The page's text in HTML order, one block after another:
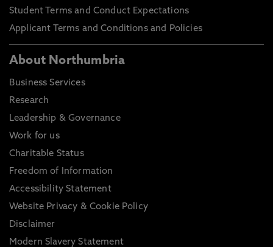
Student Terms and Conduct Expectations
Applicant Terms and Conditions and Policies
About Northumbria
Business Services
Research
Leadership & Governance
Work for us
Charitable Status
Freedom of Information
Accessibility Statement
Website Privacy & Cookie Policy
Disclaimer
Modern Slavery Statement